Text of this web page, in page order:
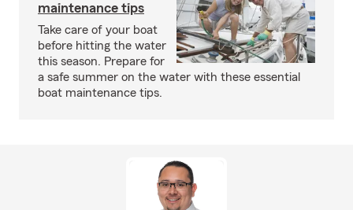
maintenance tips
Take care of your boat
before hitting the water
this season. Prepare for
a safe summer on the water with these essential
boat maintenance tips.